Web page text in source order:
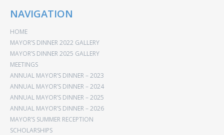
NAVIGATION
HOME
MAYOR’S DINNER 2022 GALLERY
MAYOR’S DINNER 2025 GALLERY
MEETINGS
ANNUAL MAYOR’S DINNER – 2023
ANNUAL MAYOR’S DINNER – 2024
ANNUAL MAYOR’S DINNER – 2025
ANNUAL MAYOR’S DINNER – 2026
MAYOR’S SUMMER RECEPTION
SCHOLARSHIPS